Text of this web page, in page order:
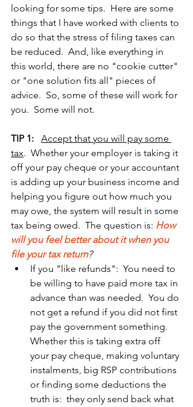
looking for some tips.  Here are some
things that I have worked with clients to
do so that the stress of filing taxes can
be reduced.  And, like everything in
this world, there are no "cookie cutter"
or "one solution fits all" pieces of
advice.  So, some of these will work for
you.  Some will not.
TIP 1:
Accept that you will pay some
tax.  Whether your employer is taking it
off your pay cheque or your accountant
is adding up your business income and
helping you figure out how much you
may owe, the system will result in some
tax being owed.  The question is: How
will you feel better about it when you
file your tax return?
If you "like refunds":  You need to
be willing to have paid more tax in
advance than was needed.  You do
not get a refund if you did not first
pay the government something.
Whether this is taking extra off
your pay cheque, making voluntary
instalments, big RSP contributions
or finding some deductions the
truth is:  they only send back what